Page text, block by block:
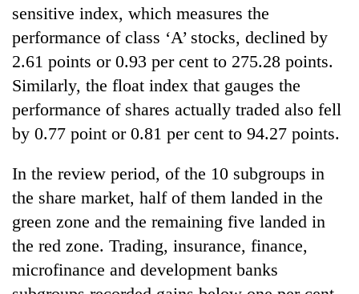
sensitive index, which measures the
performance of class ‘A’ stocks, declined by
2.61 points or 0.93 per cent to 275.28 points.
Similarly, the float index that gauges the
performance of shares actually traded also fell
by 0.77 point or 0.81 per cent to 94.27 points.
In the review period, of the 10 subgroups in
the share market, half of them landed in the
green zone and the remaining five landed in
the red zone. Trading, insurance, finance,
microfinance and development banks